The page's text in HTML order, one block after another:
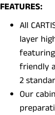
FEATURES:
All
layer
friendly
2
Our